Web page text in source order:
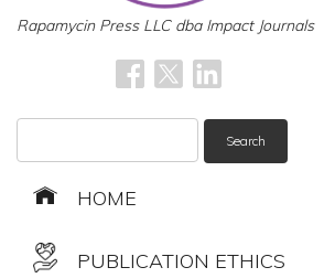
Rapamycin Press LLC dba Impact Journals
for:
HOME
PUBLICATION ETHICS